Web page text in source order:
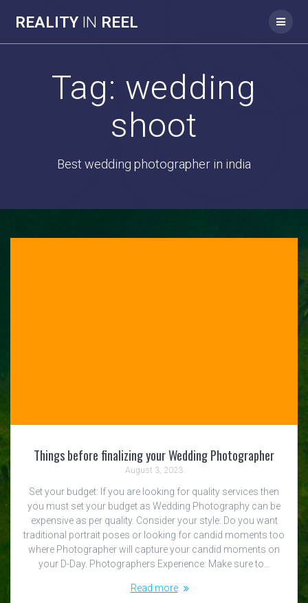
REALITY IN REEL
Tag: wedding
shoot
Best wedding photographer in india
Things before finalizing your Wedding Photographer
August 3, 2023
Set your budget: If you are looking for quality services then
you must set your budget as Wedding Photography can be
expensive as per quality. Consider your style: Do you want
traditional portrait poses or looking for candid moments too
where Photographer will capture your candid moments on
your D-Day. Photographers Experience: Make sure to…
Read more